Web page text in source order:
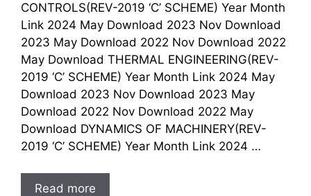
CONTROLS(REV-2019 ‘C’ SCHEME) Year Month
Link 2024 May Download 2023 Nov Download
2023 May Download 2022 Nov Download 2022
May Download THERMAL ENGINEERING(REV-
2019 ‘C’ SCHEME) Year Month Link 2024 May
Download 2023 Nov Download 2023 May
Download 2022 Nov Download 2022 May
Download DYNAMICS OF MACHINERY(REV-
2019 ‘C’ SCHEME) Year Month Link 2024 …
Read more